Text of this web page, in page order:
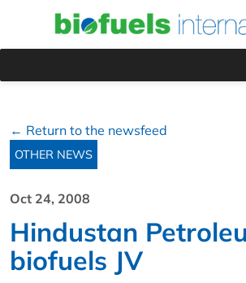
← Return to the newsfeed
OTHER NEWS
Oct 24, 2008
Hindustan
biofuels JV